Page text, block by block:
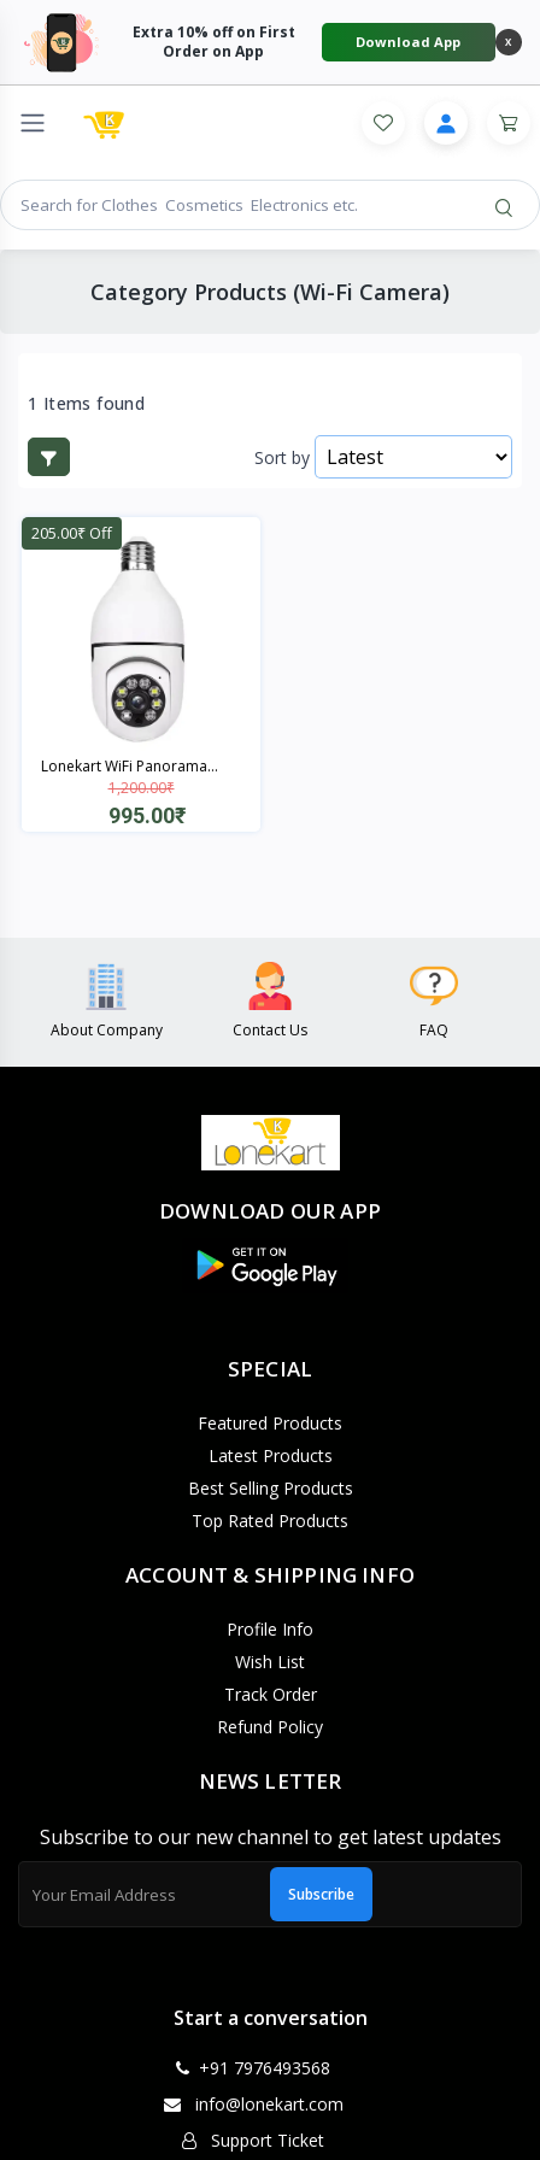
Extra 10% off on First
Order on App
Download App X
Category Products (Wi-Fi Camera)
1 Items found
Sort by
205.00₹ Off
Lonekart WiFi Panorama...
1,200.00₹
995.00₹
About Company Contact Us FAQ
DOWNLOAD OUR APP
SPECIAL
Featured Products
Latest Products
Best Selling Products
Top Rated Products
ACCOUNT & SHIPPING INFO
Profile Info
Wish List
Track Order
Refund Policy
NEWS LETTER
Subscribe to our new channel to get latest updates
Subscribe
Start a conversation
+91 7976493568
info@lonekart.com
Support Ticket